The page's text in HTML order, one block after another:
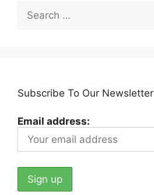
for:
Subscribe To Our Newsletter
Email address: